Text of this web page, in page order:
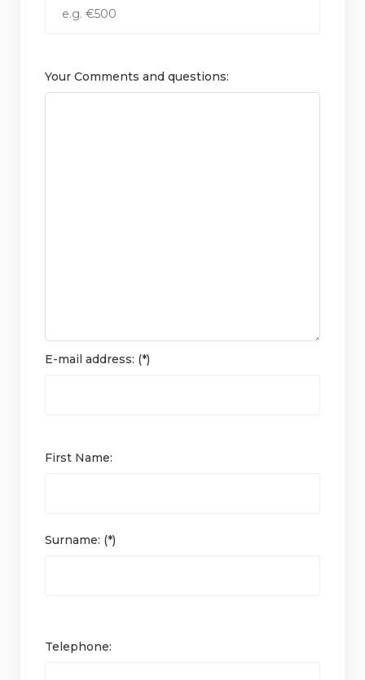
Your Comments and questions:
E-mail address: (*)
First Name:
Surname: (*)
Telephone: